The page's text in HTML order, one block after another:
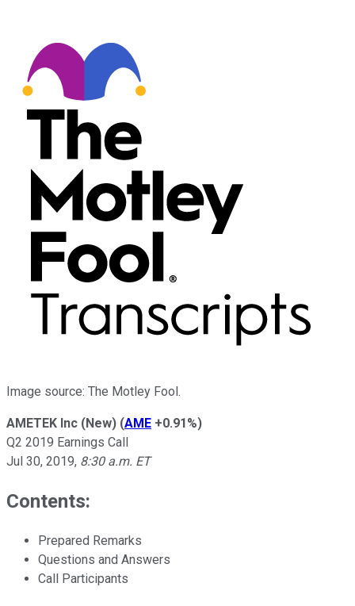
Image source: The Motley Fool.
AMETEK Inc (New) (AME +0.91%)
Q2 2019 Earnings Call
Jul 30, 2019, 8:30 a.m. ET
Contents:
Prepared Remarks
Questions and Answers
Call Participants